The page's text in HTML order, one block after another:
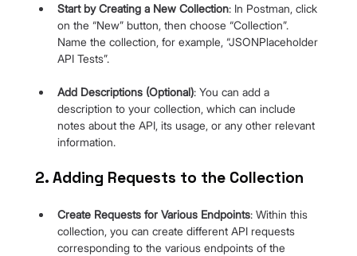
Start by Creating a New Collection: In Postman, click
on the “New” button, then choose “Collection”.
Name the collection, for example, “JSONPlaceholder
API Tests”.
Add Descriptions (Optional): You can add a
description to your collection, which can include
notes about the API, its usage, or any other relevant
information.
2. Adding Requests to the Collection
Create Requests for Various Endpoints: Within this
collection, you can create different API requests
corresponding to the various endpoints of the